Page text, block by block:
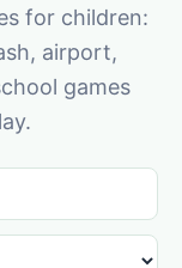
for children:
airport,
games